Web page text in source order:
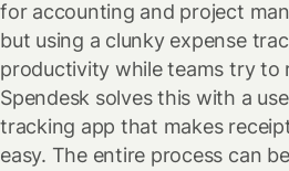
for accounting and project
but using a clunky expense
productivity while teams try to
Spendesk solves this with a
tracking app that makes
easy. The entire process can